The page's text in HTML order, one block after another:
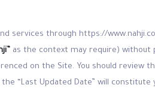
services through https://
as the context may require)
on the Site. You should review
“Last Updated Date” will